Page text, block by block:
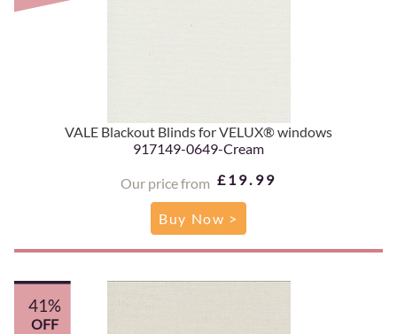
VALE Blackout Blinds for VELUX® windows
917149-0649-Cream
Our price from £19.99
Buy Now >
41%
OFF